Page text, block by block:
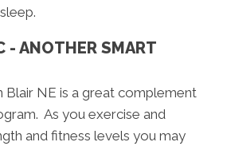
- ANOTHER SMART
Blair NE is a great complement
As you exercise and
and fitness levels you may